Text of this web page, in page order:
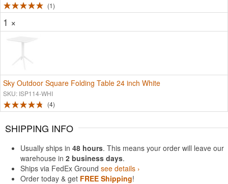
1
1 ×
Sky Outdoor Square Folding Table 24 inch White
SKU: ISP114-WHI
4
SHIPPING INFO
Usually ships in 48 hours. This means your order will leave our
warehouse in 2 business days.
Ships via FedEx Ground see details ›
Order today & get FREE Shipping!